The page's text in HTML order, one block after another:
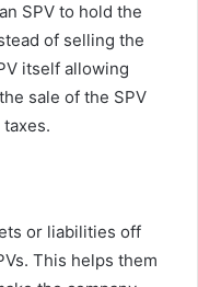
SPV to hold the
of selling the
itself allowing
sale of the SPV
or liabilities off
This helps them